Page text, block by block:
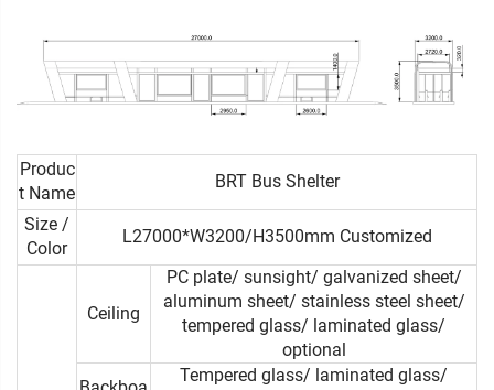
Produc
t Name
BRT Bus Shelter
Size /
Color
L27000*W3200/H3500mm Customized
Ceiling
PC plate/ sunsight/ galvanized sheet/
aluminum sheet/ stainless steel sheet/
tempered glass/ laminated glass/
optional
Tempered glass/ laminated glass/